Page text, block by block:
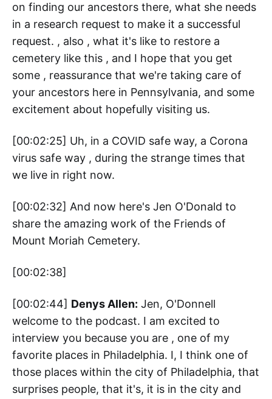
on finding our ancestors there, what she needs
in a research request to make it a successful
request. , also , what it's like to restore a
cemetery like this , and I hope that you get
some , reassurance that we're taking care of
your ancestors here in Pennsylvania, and some
excitement about hopefully visiting us.
[00:02:25] Uh, in a COVID safe way, a Corona
virus safe way , during the strange times that
we live in right now.
[00:02:32] And now here's Jen O'Donald to
share the amazing work of the Friends of
Mount Moriah Cemetery.
[00:02:38]
[00:02:44] Denys Allen: Jen, O'Donnell
welcome to the podcast. I am excited to
interview you because you are , one of my
favorite places in Philadelphia. I, I think one of
those places within the city of Philadelphia, that
surprises people, that it's, it is in the city and